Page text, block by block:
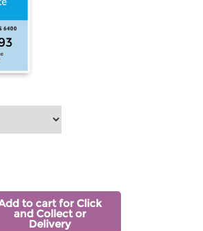
to cart for Click
and Collect or
Delivery